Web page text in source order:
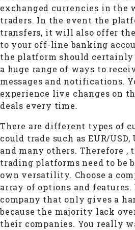
exchanged currencies in the
traders. In the event the
transfers, it will also offer the
to your off-line banking
the platform should
a huge range of ways to
messages and notifications.
experience live changes on
deals every time.
There are different types of
could trade such as EUR/USD,
and many others. Therefore ,
trading platforms need to be
own versatility. Choose a
array of options and
company that only gives a
because the majority lack
their companies. You really